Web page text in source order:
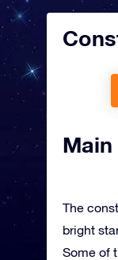
Main
The
bright
Some of